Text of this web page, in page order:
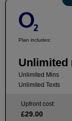
Plan includes:
Unlimited
Unlimited Mins
Unlimited Texts
Upfront cost:
£29.00